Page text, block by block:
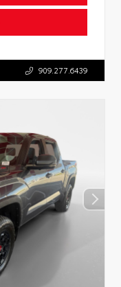
909.277.6439